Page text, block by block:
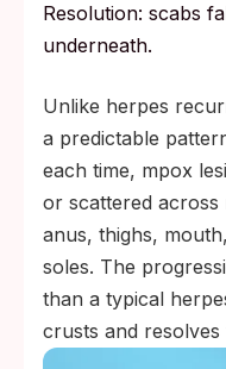
Resolution: scabs
underneath.
Unlike herpes
a predictable
each time, mpox
or scattered across
anus, thighs,
soles. The
than a typical
crusts and